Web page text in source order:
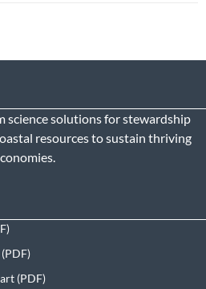
science solutions for stewardship
resources to sustain thriving